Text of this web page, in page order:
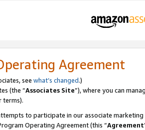
Agreement
see what’s changed.)
(the “Associates Site”), where you can
terms).
to participate in our associate marketing
Operating Agreement (this “Agreement